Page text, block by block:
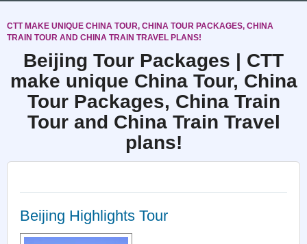
CTT MAKE UNIQUE CHINA TOUR, CHINA TOUR PACKAGES, CHINA
TRAIN TOUR AND CHINA TRAIN TRAVEL PLANS!
Beijing Tour Packages | CTT
make unique China Tour, China
Tour Packages, China Train
Tour and China Train Travel
plans!
Beijing Highlights Tour